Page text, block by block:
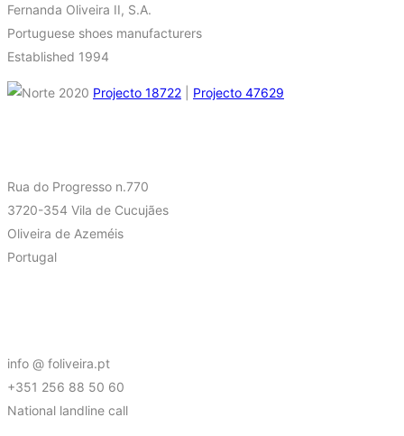
Fernanda Oliveira II, S.A.
Portuguese shoes manufacturers
Established 1994
Projecto 18722 Projecto 47629
Rua do Progresso n.770
3720-354 Vila de Cucujães
Oliveira de Azeméis
Portugal
info @ foliveira.pt
+351 256 88 50 60
National landline call